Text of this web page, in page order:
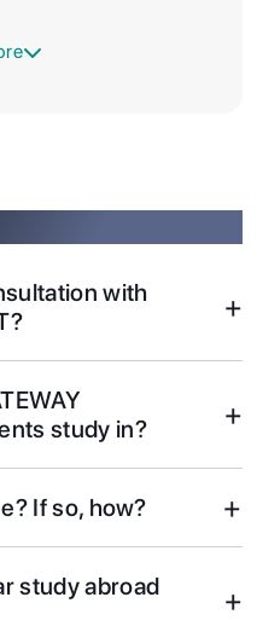
with
+
study in?
+
If so, how? +
study abroad
+